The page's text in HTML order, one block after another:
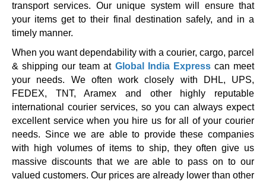
transport services. Our unique system will ensure that
your items get to their final destination safely, and in a
timely manner.
When you want dependability with a courier, cargo, parcel
& shipping our team at Global India Expresscan meet
your needs. We often work closely with DHL, UPS,
FEDEX, TNT, Aramex and other highly reputable
international courier services, so you can always expect
excellent service when you hire us for all of your courier
needs. Since we are able to provide these companies
with high volumes of items to ship, they often give us
massive discounts that we are able to pass on to our
valued customers. Our prices are already lower than other